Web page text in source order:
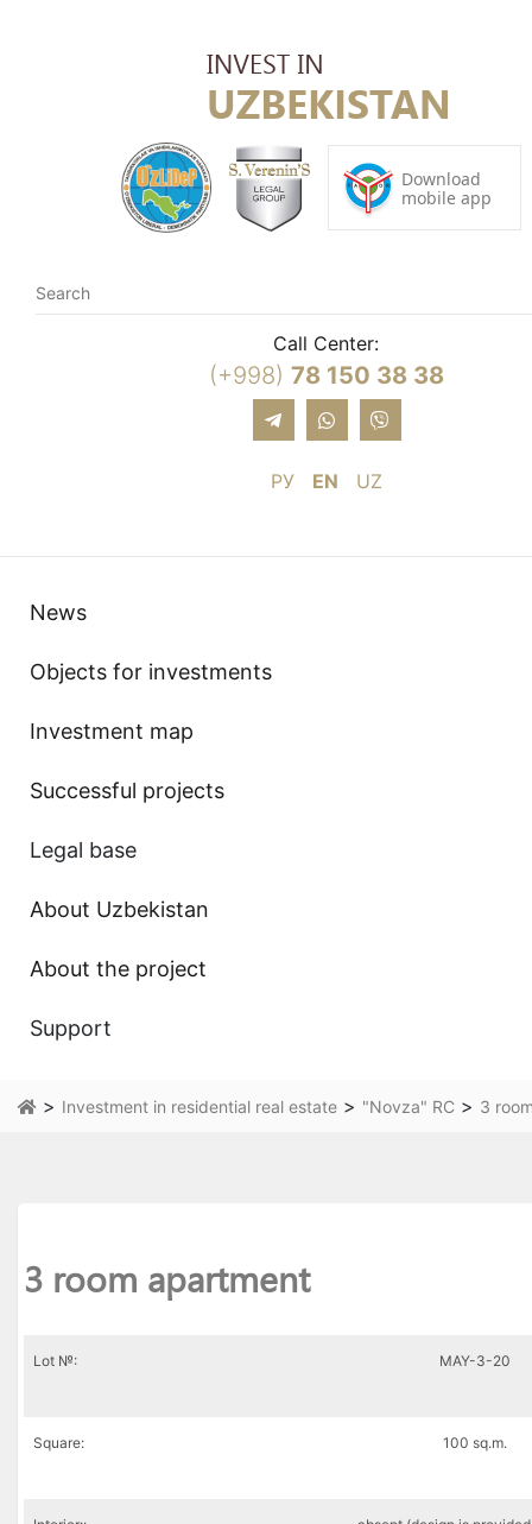
Call Center:
(+998) 78 150 38 38
РУ EN UZ
News
Objects for investments
Investment map
Successful projects
Legal base
About Uzbekistan
About the project
Support
> Investment in residential real estate > "Novza" RC > 3
3 room apartment
Lot №: MAY-3-20
Square: 100 sq.m.